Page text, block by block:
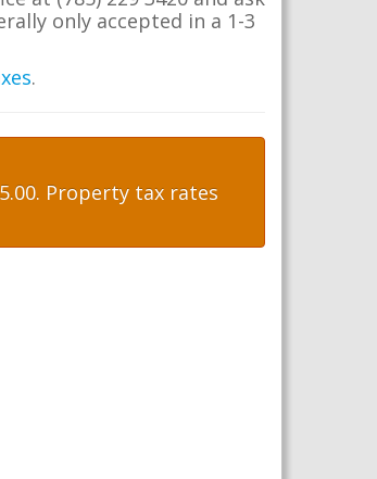
only accepted in a 1-3
.
Property tax rates